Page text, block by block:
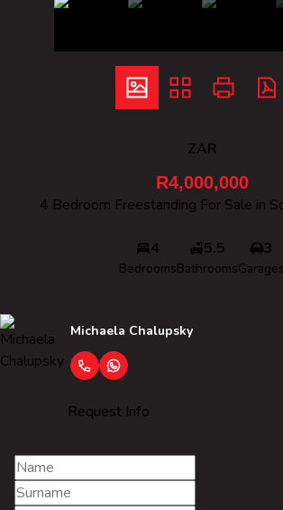
ZAR
R4,000,000
4 Bedroom Freestanding For Sale in
4
Bedrooms
5.5
Bathrooms
3
Garages
Michaela Chalupsky
Request Info